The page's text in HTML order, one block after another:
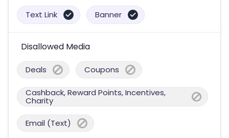
Text Link Banner
Disallowed Media
Deals Coupons
Cashback, Reward Points, Incentives,
Charity
Email (Text)